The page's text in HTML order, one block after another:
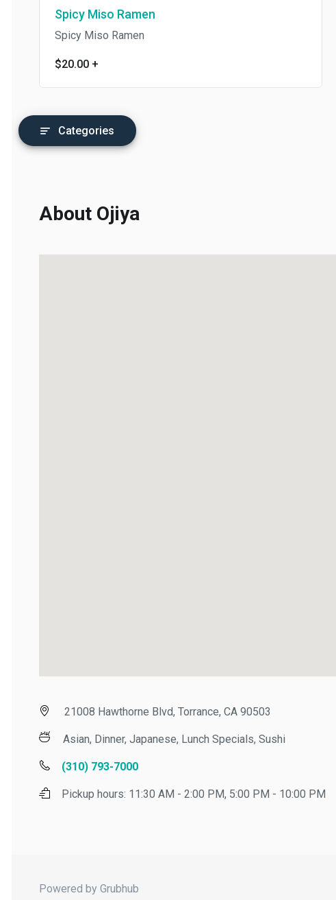
Spicy Miso Ramen
Spicy Miso Ramen
$20.00+
Categories
About Ojiya
21008 Hawthorne Blvd, Torrance, CA 90503
Asian, Dinner, Japanese, Lunch Specials, Sushi
(310) 793-7000
Pickup hours:11:30 AM - 2:00 PM, 5:00 PM - 10:00 PM
Powered by Grubhub